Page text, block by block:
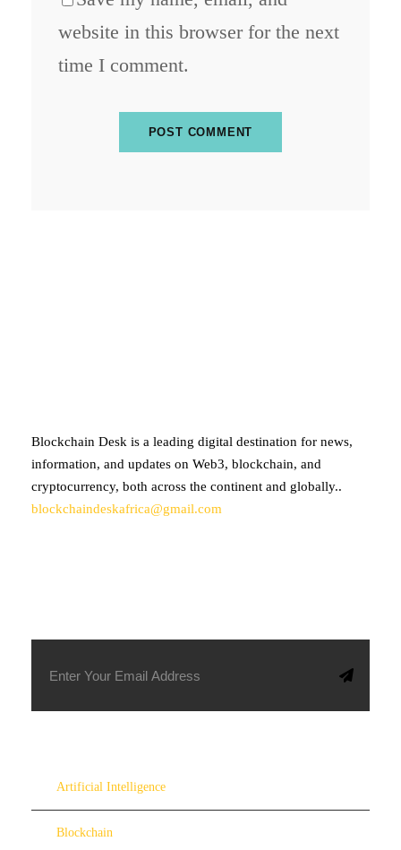
website in this browser for the next
time I comment.
Blockchain Desk is a leading digital destination for news,
information, and updates on Web3, blockchain, and
cryptocurrency, both across the continent and globally..
blockchaindeskafrica@gmail.com
Artificial Intelligence
Blockchain